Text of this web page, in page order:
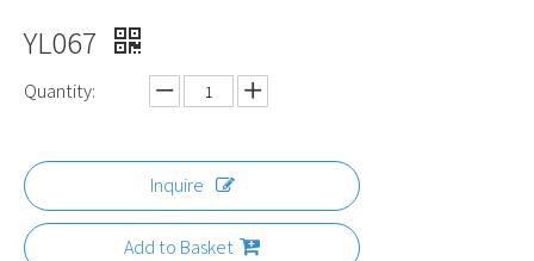
YL067
Quantity:
Inquire
Add to Basket